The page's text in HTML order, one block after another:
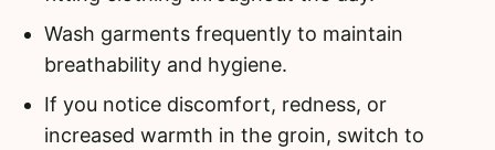
Wash garments frequently to maintain
breathability and hygiene.
If you notice discomfort, redness, or
increased warmth in the groin, switch to